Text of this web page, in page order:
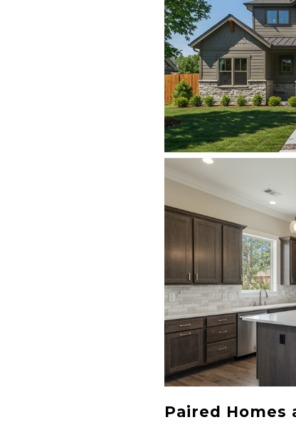
Paired Homes